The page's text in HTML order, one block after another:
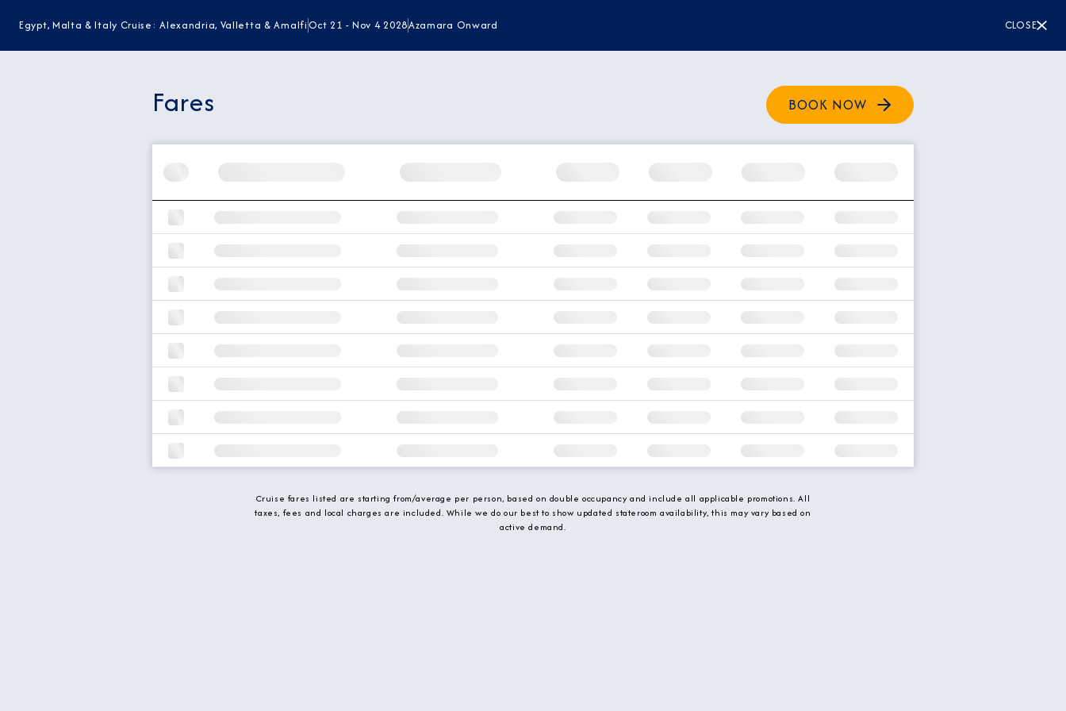
Egypt, Malta & Italy Cruise: Alexandria, Valletta & AmalfiOct 21 - Nov 4 2028Azamara Onward CLOSE
Fares BOOK NOW
Cruise fares listed are starting from/average per person, based on double occupancy and include all applicable promotions. All
taxes, fees and local charges are included. While we do our best to show updated stateroom availability, this may vary based on
active demand.